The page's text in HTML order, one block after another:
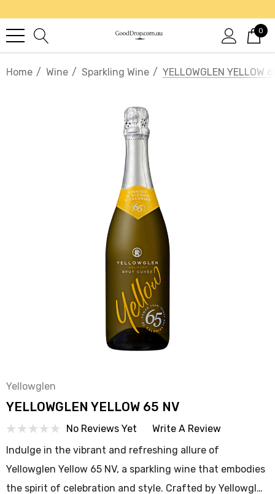
0
Home Wine Sparkling Wine YELLOWGLEN YELLOW
Yellowglen
YELLOWGLEN YELLOW 65 NV
No Reviews Yet
Write A Review
Indulge in the vibrant and refreshing allure of
Yellowglen Yellow 65 NV, a sparkling wine that embodies
the spirit of celebration and style. Crafted by Yellowgl…